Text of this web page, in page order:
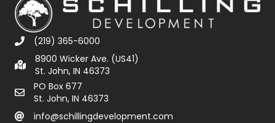
(219) 365-6000
8900 Wicker Ave. (US41)
St. John, IN 46373
PO Box 677
St. John, IN 46373
info@schillingdevelopment.com